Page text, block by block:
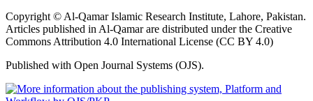
Copyright © Al-Qamar Islamic Research Institute, Lahore, Pakistan.
Articles published in Al-Qamar are distributed under the Creative
Commons Attribution 4.0 International License (CC BY 4.0)
Published with Open Journal Systems (OJS).